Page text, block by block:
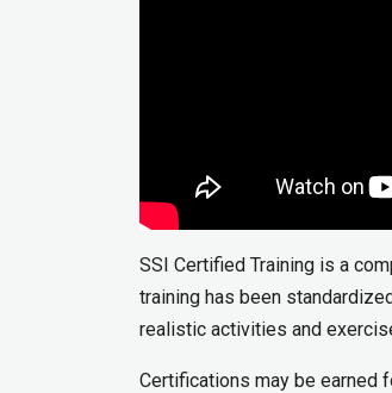
SSI Certified Training is a
training has been
realistic activities and
Certifications may be earned